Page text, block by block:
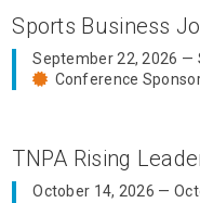
Sports Business
September 22, 2026 —
Conference
TNPA Rising
October 14, 2026 —